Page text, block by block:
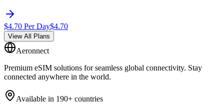
$4.70 Per Day$4.70
View All Plans
Aeronnect
Premium eSIM solutions for seamless global connectivity. Stay
connected anywhere in the world.
Available in 190+ countries